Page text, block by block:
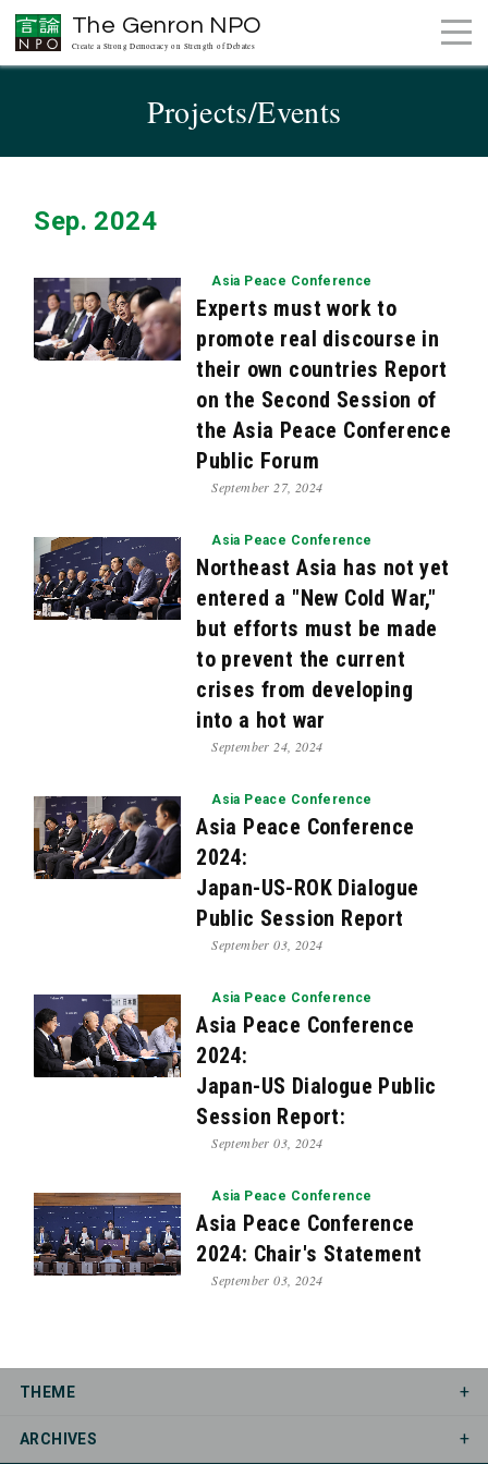
The Genron NPO
Create a Strong Democracy on Strength of Debates
Projects/Events
THEME
Asia Peace Conference
ARCHIVES
Sep. 2024
Asia Peace Conference
Experts must work to
promote real discourse in
their own countries Report
on the Second Session of
the Asia Peace Conference
Public Forum
September 27, 2024
Asia Peace Conference
Northeast Asia has not yet
entered a "New Cold War,"
but efforts must be made
to prevent the current
crises from developing
into a hot war
September 24, 2024
Asia Peace Conference
Asia Peace Conference
2024:
Japan-US-ROK Dialogue
Public Session Report
September 03, 2024
Asia Peace Conference
Asia Peace Conference
2024:
Japan-US Dialogue Public
Session Report:
September 03, 2024
Asia Peace Conference
Asia Peace Conference
2024: Chair's Statement
September 03, 2024